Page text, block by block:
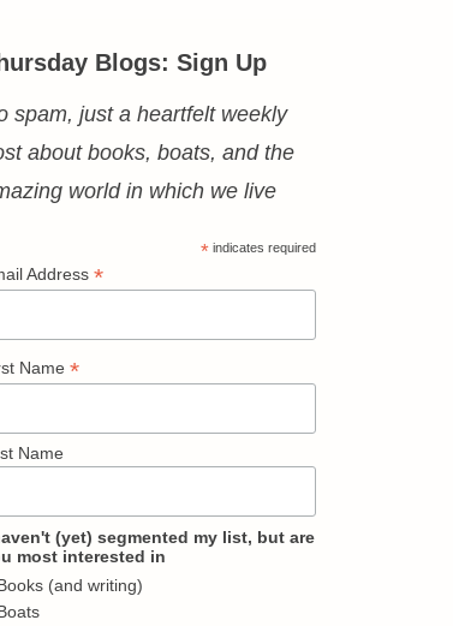
Blogs: Sign Up
spam, just a heartfelt weekly
about books, boats, and the
world in which we live
* indicates required
Address *
Name *
Name
(yet) segmented my list, but are
most interested in
(and writing)